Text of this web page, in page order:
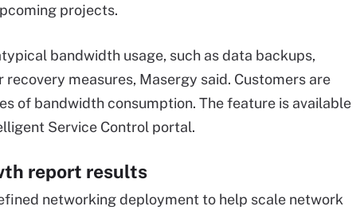
projects.
bandwidth usage, such as data backups,
measures, Masergy said. Customers are
of bandwidth consumption. The feature is available
Service Control portal.
report results
networking deployment to help scale network